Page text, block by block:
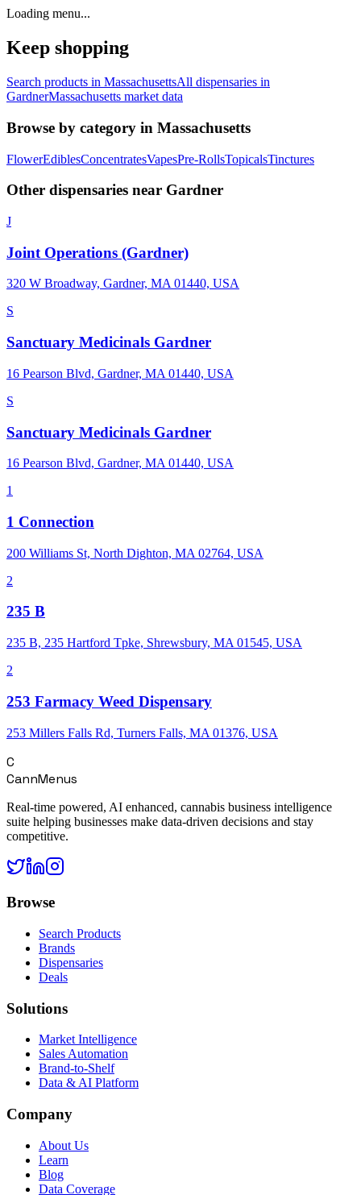
Loading menu...
Keep shopping
Search products in MassachusettsAll dispensaries in
GardnerMassachusetts market data
Browse by category in Massachusetts
FlowerEdiblesConcentratesVapesPre-RollsTopicalsTinctures
Other dispensaries near Gardner
J
Joint Operations (Gardner)
320 W Broadway, Gardner, MA 01440, USA
S
Sanctuary Medicinals Gardner
16 Pearson Blvd, Gardner, MA 01440, USA
S
Sanctuary Medicinals Gardner
16 Pearson Blvd, Gardner, MA 01440, USA
1
1 Connection
200 Williams St, North Dighton, MA 02764, USA
2
235 B
235 B, 235 Hartford Tpke, Shrewsbury, MA 01545, USA
2
253 Farmacy Weed Dispensary
253 Millers Falls Rd, Turners Falls, MA 01376, USA
C
CannMenus
Real-time powered, AI enhanced, cannabis business intelligence
suite helping businesses make data-driven decisions and stay
competitive.
Browse
Search Products
Brands
Dispensaries
Deals
Solutions
Market Intelligence
Sales Automation
Brand-to-Shelf
Data & AI Platform
Company
About Us
Learn
Blog
Data Coverage